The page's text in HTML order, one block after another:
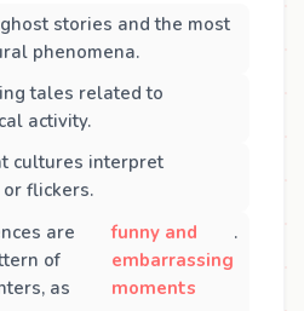
stories and the most
phenomena.
tales related to
activity.
cultures interpret
flickers.
are
of
as
funny and
embarrassing
moments
.